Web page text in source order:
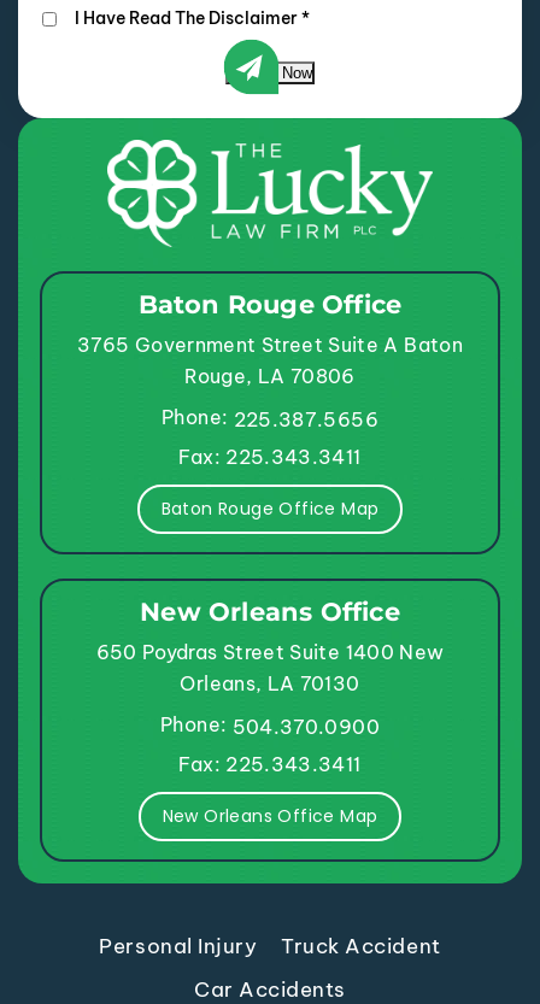
I Have Read The Disclaimer*
Submit Now
Baton Rouge Office
3765 Government Street Suite A Baton
Rouge, LA 70806
Phone: 225.387.5656
Fax: 225.343.3411
Baton Rouge Office Map
New Orleans Office
650 Poydras Street Suite 1400 New
Orleans, LA 70130
Phone: 504.370.0900
Fax: 225.343.3411
New Orleans Office Map
Personal Injury
Truck Accident
Car Accidents